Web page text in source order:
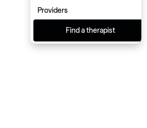
Maine
Massachusetts
Indianapolis, IN
Providers
Find a therapist